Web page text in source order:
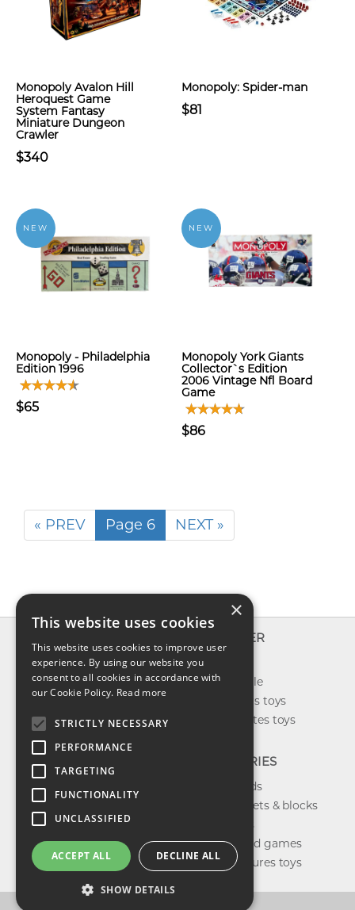
Monopoly Avalon Hill
Heroquest Game
System Fantasy
Miniature Dungeon
Crawler
$340
Monopoly: Spider-man
$81
NEW
Monopoly - Philadelphia
Edition 1996
$65
NEW
Monopoly York Giants
Collector`s Edition
2006 Vintage Nfl Board
Game
$86
« PREV Page 6 NEXT »
About us
Contact us
Shipping
Return & refund
Privacy policy
FAQ
EXPLORER
New toys
Toys on sale
Best sellers toys
Our favorites toys
CATEGORIES
Toys brands
Building sets & blocks
Shop dolls
Shop board games
Action figures toys
×
This website uses cookies
This website uses cookies to improve user
experience. By using our website you
consent to all cookies in accordance with
our Cookie Policy. Read more
STRICTLY NECESSARY
PERFORMANCE
TARGETING
FUNCTIONALITY
UNCLASSIFIED
ACCEPT ALL DECLINE ALL
SHOW DETAILS